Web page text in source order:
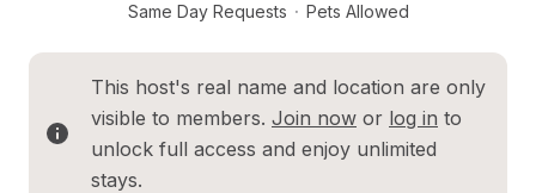
Same Day Requests · Pets Allowed
This host's real name and location are only
visible to members. Join now or log in to
unlock full access and enjoy unlimited
stays.